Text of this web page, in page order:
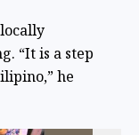
“It is a step
he